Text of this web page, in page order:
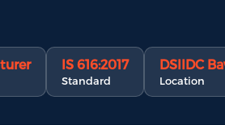
IS 616:2017
Standard
DSIIDC
Location